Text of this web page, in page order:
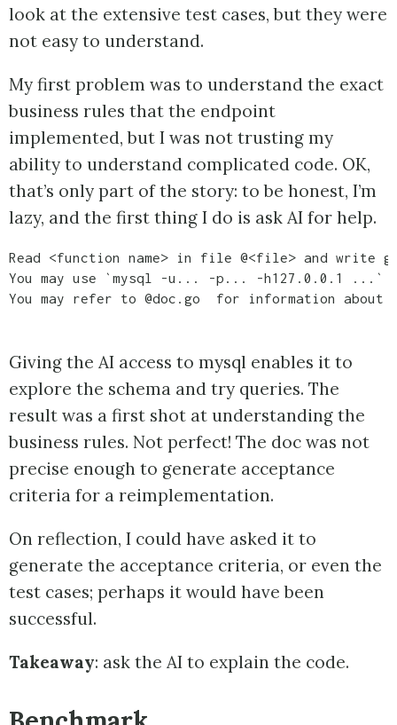
look at the extensive test cases, but they were
not easy to understand.
My first problem was to understand the exact
business rules that the endpoint
implemented, but I was not trusting my
ability to understand complicated code. OK,
that’s only part of the story: to be honest, I’m
lazy, and the first thing I do is ask AI for help.
Read <function name> in file @<file> and write
You may use `mysql -u... -p... -h127.0.0.1 ...`
Giving the AI access to mysql enables it to
explore the schema and try queries. The
result was a first shot at understanding the
business rules. Not perfect! The doc was not
precise enough to generate acceptance
criteria for a reimplementation.
On reflection, I could have asked it to
generate the acceptance criteria, or even the
test cases; perhaps it would have been
successful.
Takeaway: ask the AI to explain the code.